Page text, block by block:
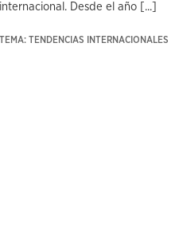
internacional. Desde el año [...]
TEMA: TENDENCIAS INTERNACIONALES